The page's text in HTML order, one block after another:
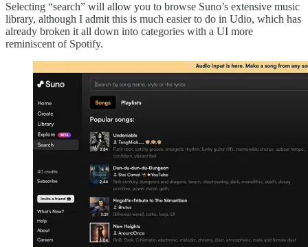
Selecting “search” will allow you to browse Suno’s extensive music
library, although I admit this is much easier to do in Udio, which has
already broken it all down into categories with a UI more
reminiscent of Spotify.